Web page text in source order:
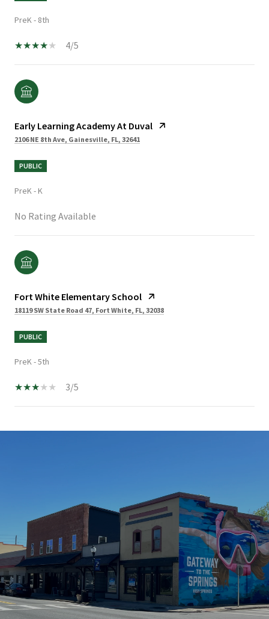
PreK - 8th
4/5
Early Learning Academy At Duval
2106 NE 8th Ave, Gainesville, FL, 32641
PUBLIC
PreK - K
No Rating Available
Fort White Elementary School
18119 SW State Road 47, Fort White, FL, 32038
PUBLIC
PreK - 5th
3/5